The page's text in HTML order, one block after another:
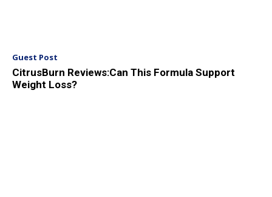
Guest Post
CitrusBurn Reviews:Can This Formula Support
Weight Loss?